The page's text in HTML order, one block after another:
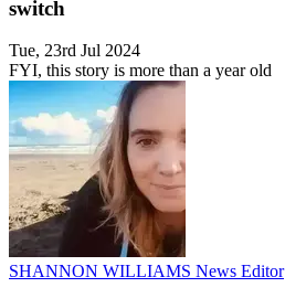
switch
Tue, 23rd Jul 2024
FYI, this story is more than a year old
SHANNON WILLIAMS News Editor